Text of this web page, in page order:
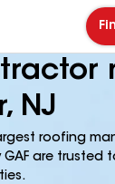
NJ
roofing
are trusted